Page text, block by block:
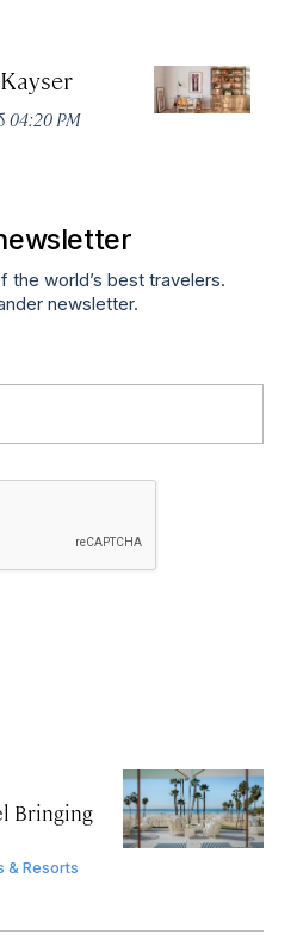
04:20 PM
the world’s best travelers.
newsletter.
Bringing
& Resorts